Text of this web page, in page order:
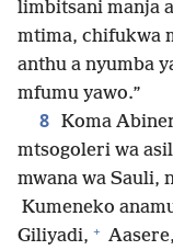
limbitsani manja
mtima, chifukwa
anthu a nyumba
mfumu yawo.”
8 Koma
mtsogoleri wa
mwana wa Sauli,
Kumeneko
Giliyadi, +